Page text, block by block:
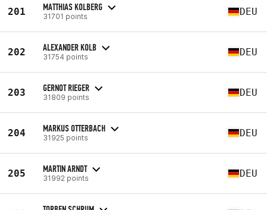
201 MATTHIAS KOLBERG
31701 points DEU
202 ALEXANDER KOLB
31754 points DEU
203 GERNOT RIEGER
31809 points DEU
204 MARKUS OTTERBACH
31925 points DEU
205 MARTIN ARNDT
31992 points DEU